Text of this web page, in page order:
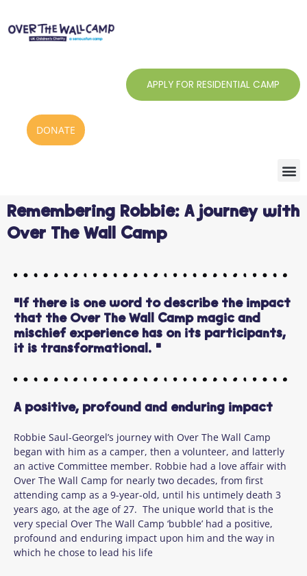
content
APPLY FOR RESIDENTIAL CAMP
DONATE
Remembering Robbie: A journey with
Over The Wall Camp
"If there is one word to describe the impact
that the Over The Wall Camp magic and
mischief experience has on its participants,
it is transformational. "
A positive, profound and enduring impact
Robbie Saul-Georgel’s journey with Over The Wall Camp
began with him as a camper, then a volunteer, and latterly
an active Committee member. Robbie had a love affair with
Over The Wall Camp for nearly two decades, from first
attending camp as a 9-year-old, until his untimely death 3
years ago, at the age of 27. The unique world that is the
very special Over The Wall Camp ‘bubble’ had a positive,
profound and enduring impact upon him and the way in
which he chose to lead his life